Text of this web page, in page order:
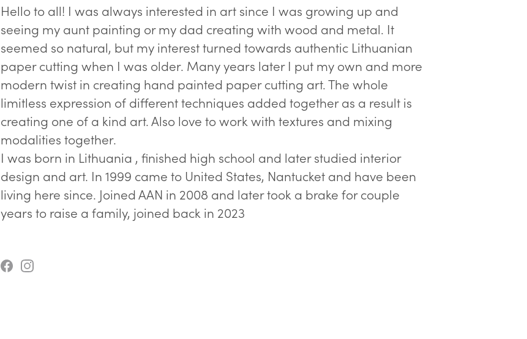
Hello to all! I was always interested in art since I was growing up and
seeing my aunt painting or my dad creating with wood and metal. It
seemed so natural, but my interest turned towards authentic Lithuanian
paper cutting when I was older. Many years later I put my own and more
modern twist in creating hand painted paper cutting art. The whole
limitless expression of different techniques added together as a result is
creating one of a kind art. Also love to work with textures and mixing
modalities together.
I was born in Lithuania , finished high school and later studied interior
design and art. In 1999 came to United States, Nantucket and have been
living here since. Joined AAN in 2008 and later took a brake for couple
years to raise a family, joined back in 2023